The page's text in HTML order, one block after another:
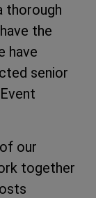
thorough
the
have
senior
our
together